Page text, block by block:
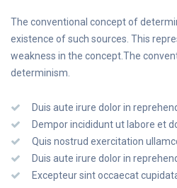
The conventional concept of
existence of such sources. This
weakness in the concept.The
determinism.
Duis aute irure dolor in
Dempor incididunt ut labore et
Quis nostrud exercitation
Duis aute irure dolor in
Excepteur sint occaecat